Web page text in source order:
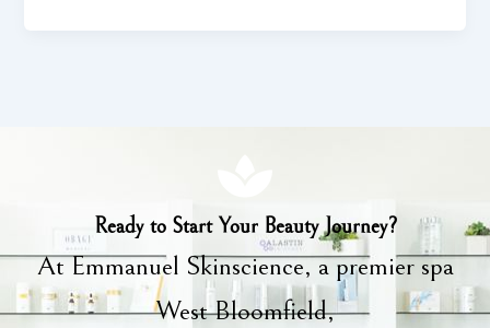
Ready to Start Your Beauty Journey?
At Emmanuel Skinscience, a premier spa
West Bloomfield,